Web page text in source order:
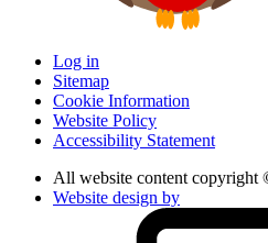
Log in
Sitemap
Cookie Information
Website Policy
Accessibility Statement
All website content copyright
Website design by